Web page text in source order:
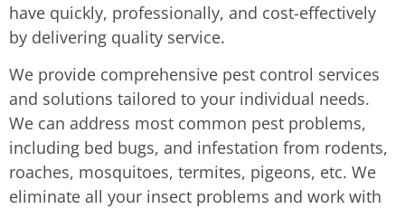
have quickly, professionally, and cost-effectively
by delivering quality service.
We provide comprehensive pest control services
and solutions tailored to your individual needs.
We can address most common pest problems,
including bed bugs, and infestation from rodents,
roaches, mosquitoes, termites, pigeons, etc. We
eliminate all your insect problems and work with